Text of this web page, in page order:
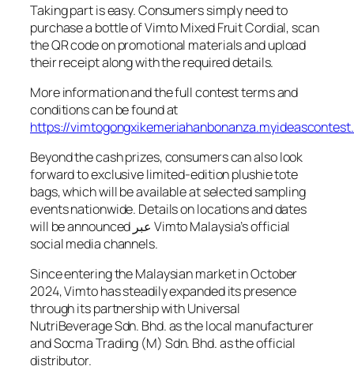
Taking part is easy. Consumers simply need to
purchase a bottle of Vimto Mixed Fruit Cordial, scan
the QR code on promotional materials and upload
their receipt along with the required details.
More information and the full contest terms and
conditions can be found at
https://
Beyond the cash prizes, consumers can also look
forward to exclusive limited-edition plushie tote
bags, which will be available at selected sampling
events nationwide. Details on locations and dates
will be announced عبر Vimto Malaysia’s official
social media channels.
Since entering the Malaysian market in October
2024, Vimto has steadily expanded its presence
through its partnership with Universal
NutriBeverage Sdn. Bhd. as the local manufacturer
and Socma Trading (M) Sdn. Bhd. as the official
distributor.